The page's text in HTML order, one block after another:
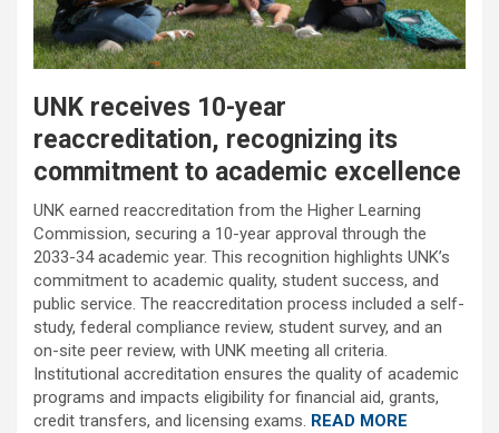
UNK receives 10-year
reaccreditation, recognizing its
commitment to academic excellence
UNK earned reaccreditation from the Higher Learning
Commission, securing a 10-year approval through the
2033-34 academic year. This recognition highlights UNK’s
commitment to academic quality, student success, and
public service. The reaccreditation process included a self-
study, federal compliance review, student survey, and an
on-site peer review, with UNK meeting all criteria.
Institutional accreditation ensures the quality of academic
programs and impacts eligibility for financial aid, grants,
credit transfers, and licensing exams. READ MORE